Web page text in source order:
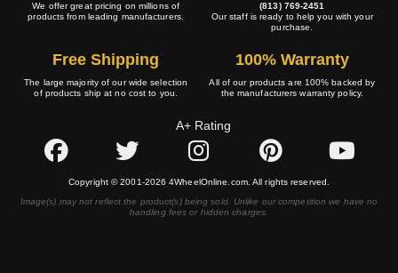
We offer great pricing on millions of
products from leading manufacturers.
(813) 769-2451
Our staff is ready to help you with your
purchase.
Free Shipping
The large majority of our wide selection
of products ship at no cost to you.
100% Warranty
All of our products are 100% backed by
the manufacturers warranty policy.
A+ Rating
Copyright © 2001-2026 4WheelOnline.com. All rights reserved.
Image(s) may not reflect the product(s) being sold. Unlike our competition we have no
handling fees or hidden charges.